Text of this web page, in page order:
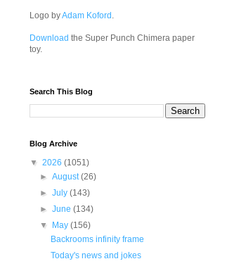
Logo byAdam Koford .
Download the Super Punch Chimera paper
toy.
Search This Blog
Blog Archive
▼ 2026 (1051)
►August(26)
►July(143)
►June(134)
▼
May(156)
Backrooms infinity frame
Today's news and jokes